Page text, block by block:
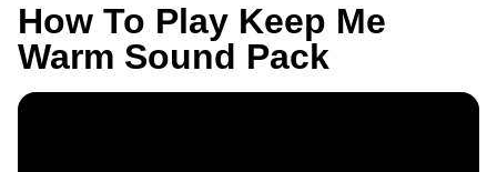
How To Play Keep Me
Warm Sound Pack